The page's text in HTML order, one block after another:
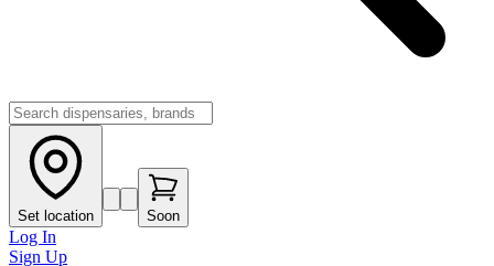
Set location Soon
Log In
Sign Up